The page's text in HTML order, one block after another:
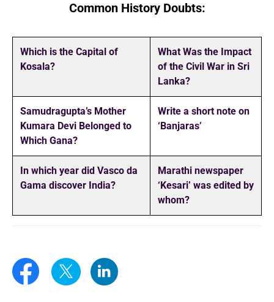
Common History Doubts:
Which is the Capital of
Kosala?
What Was the Impact
of the Civil War in Sri
Lanka?
Samudragupta’s Mother
Kumara Devi Belonged to
Which Gana?
Write a short note on
‘Banjaras’
In which year did Vasco da
Gama discover India?
Marathi newspaper
‘Kesari’ was edited by
whom?